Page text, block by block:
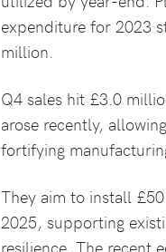
expenditure for 2023
million.
Q4 sales hit £3.0
arose recently,
fortifying
They aim to install
2025, supporting
resilience. The recent